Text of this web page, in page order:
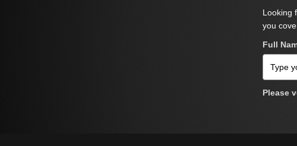
Looking
you
Full
Please